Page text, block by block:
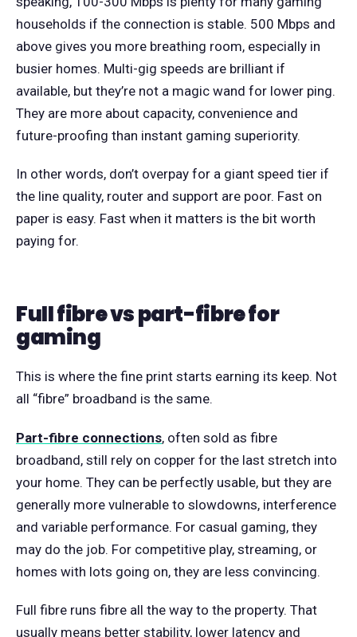
households if the connection is stable. 500 Mbps and
above gives you more breathing room, especially in
busier homes. Multi-gig speeds are brilliant if
available, but they’re not a magic wand for lower ping.
They are more about capacity, convenience and
future-proofing than instant gaming superiority.
In other words, don’t overpay for a giant speed tier if
the line quality, router and support are poor. Fast on
paper is easy. Fast when it matters is the bit worth
paying for.
Full fibre vs part-fibre for
gaming
This is where the fine print starts earning its keep. Not
all “fibre” broadband is the same.
Part-fibre connections, often sold as fibre
broadband, still rely on copper for the last stretch into
your home. They can be perfectly usable, but they are
generally more vulnerable to slowdowns, interference
and variable performance. For casual gaming, they
may do the job. For competitive play, streaming, or
homes with lots going on, they are less convincing.
Full fibre runs fibre all the way to the property. That
usually means better stability, lower latency and